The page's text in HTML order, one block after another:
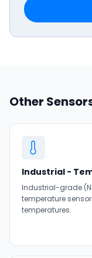
Other
Industrial -
Industrial-grade
temperature
temperatures.